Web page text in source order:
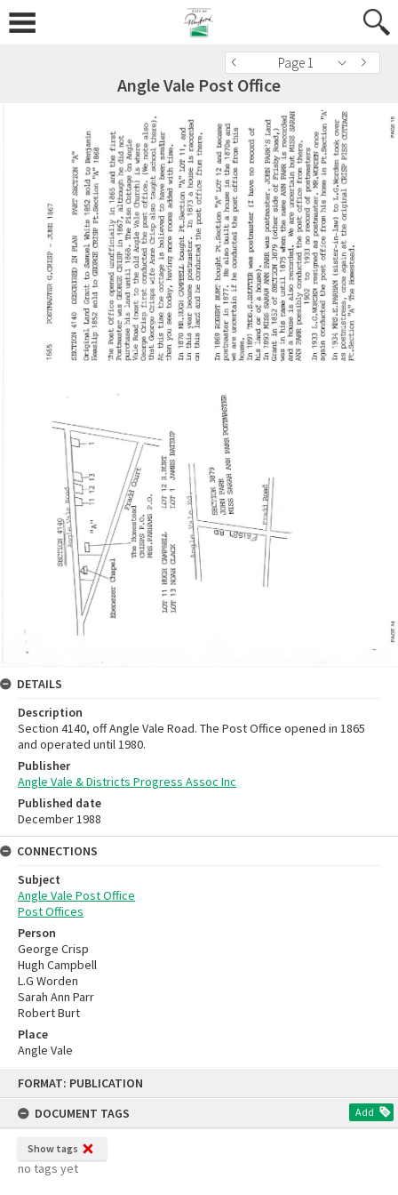
FORMAT: PUBLICATION
DOCUMENT TAGS
Add
Show tags
no tags yet
Page 1
Angle Vale Post Office
DETAILS
Description
Section 4140, off Angle Vale Road. The Post Office opened in 1865
and operated until 1980.
Publisher
Angle Vale & Districts Progress Assoc Inc
Published date
December 1988
CONNECTIONS
Subject
Angle Vale Post Office
Post Offices
Person
George Crisp
Hugh Campbell
L.G Worden
Sarah Ann Parr
Robert Burt
Place
Angle Vale